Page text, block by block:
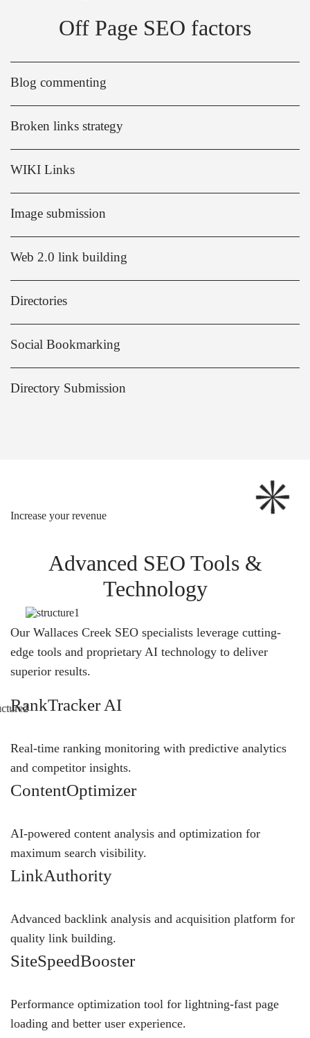
Off Page SEO factors
Blog commenting
Broken links strategy
WIKI Links
Image submission
Web 2.0 link building
Directories
Social Bookmarking
Directory Submission
Increase your revenue
Advanced SEO Tools &
Technology
Our Wallaces Creek SEO specialists leverage cutting-
edge tools and proprietary AI technology to deliver
superior results.
RankTracker AI
Real-time ranking monitoring with predictive analytics
and competitor insights.
ContentOptimizer
AI-powered content analysis and optimization for
maximum search visibility.
LinkAuthority
Advanced backlink analysis and acquisition platform for
quality link building.
SiteSpeedBooster
Performance optimization tool for lightning-fast page
loading and better user experience.